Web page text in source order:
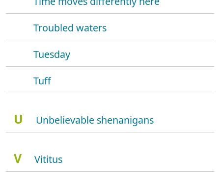
Troubled waters
Tuesday
Tuff
U Unbelievable shenanigans
V Vititus